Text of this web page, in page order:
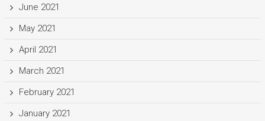
June 2021
May 2021
April 2021
March 2021
February 2021
January 2021